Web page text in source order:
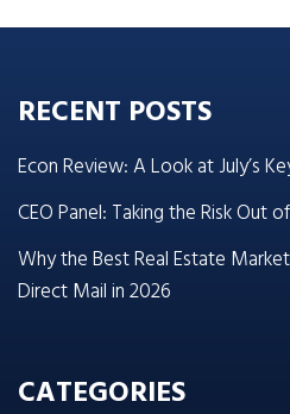
RECENT POSTS
Econ Review: A Look at July’s
CEO Panel: Taking the Risk Out
Why the Best Real Estate
Direct Mail in 2026
CATEGORIES